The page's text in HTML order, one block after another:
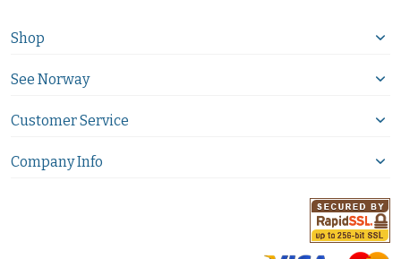
Shop
See Norway
Customer Service
Company Info